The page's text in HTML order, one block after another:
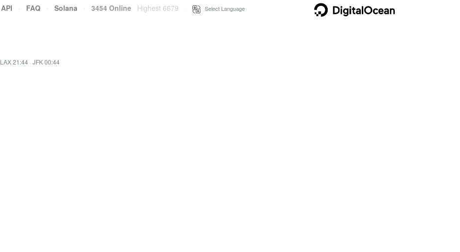
API · FAQ · Solana · 3454 Online Highest 6679 Select Language
LAX 21:44 · JFK 00:44